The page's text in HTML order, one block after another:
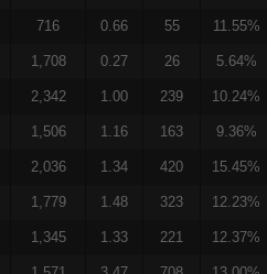
716 0.66 55 11.55%
1,708 0.27 26 5.64%
2,342 1.00 239 10.24%
1,506 1.16 163 9.36%
2,036 1.34 420 15.45%
1,779 1.48 323 12.23%
1,345 1.33 221 12.37%